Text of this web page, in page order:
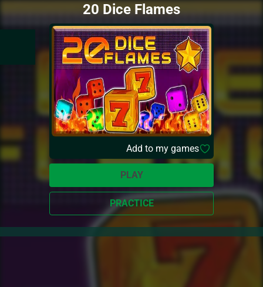
20 Dice Flames
Add to my games
PLAY
PRACTICE